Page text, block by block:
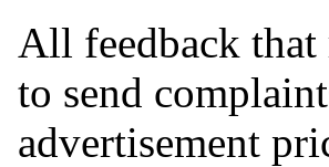
All feedback that
to send
advertisement